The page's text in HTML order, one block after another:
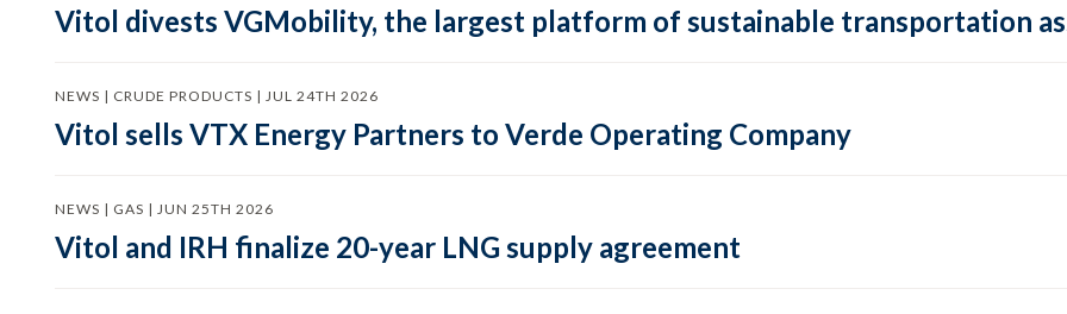
Vitol divests VGMobility, the largest platform of sustainable transportation
NEWS | CRUDE PRODUCTS | JUL 24TH 2026
Vitol sells VTX Energy Partners to Verde Operating Company
NEWS | GAS | JUN 25TH 2026
Vitol and IRH finalize 20-year LNG supply agreement